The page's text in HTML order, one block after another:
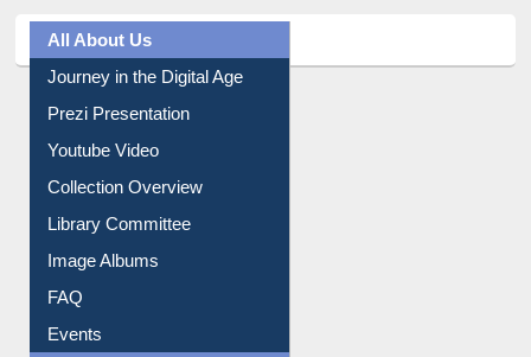
All About Us
Journey in the Digital Age
Prezi Presentation
Youtube Video
Collection Overview
Library Committee
Image Albums
FAQ
Events